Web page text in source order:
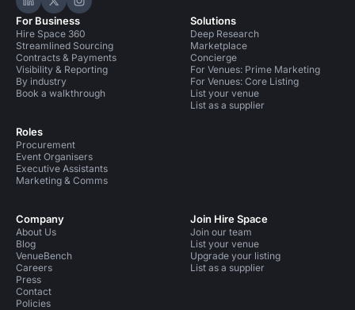
Hire Space on LinkedIn
Hire Space on X
Hire Space on Instagram
For Business
Hire Space 360
Streamlined Sourcing
Contracts & Payments
Visibility & Reporting
By industry
Book a walkthrough
Roles
Procurement
Event Organisers
Executive Assistants
Marketing & Comms
Solutions
Deep Research
Marketplace
Concierge
For Venues: Prime Marketing
For Venues: Core Listing
List your venue
List as a supplier
Company
About Us
Blog
VenueBench
Careers
Press
Contact
Policies
Join Hire Space
Join our team
List your venue
Upgrade your listing
List as a supplier